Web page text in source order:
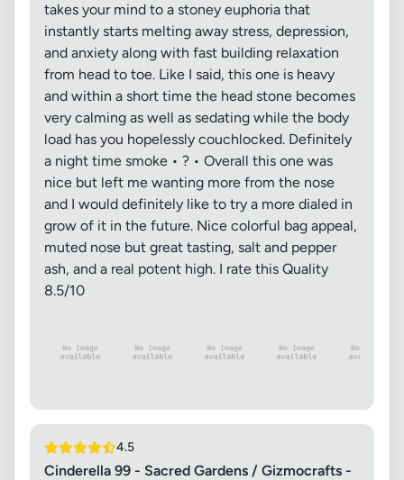
takes your mind to a stoney euphoria that
instantly starts melting away stress, depression,
and anxiety along with fast building relaxation
from head to toe. Like I said, this one is heavy
and within a short time the head stone becomes
very calming as well as sedating while the body
load has you hopelessly couchlocked. Definitely
a night time smoke • ? • Overall this one was
nice but left me wanting more from the nose
and I would definitely like to try a more dialed in
grow of it in the future. Nice colorful bag appeal,
muted nose but great tasting, salt and pepper
ash, and a real potent high. I rate this Quality
8.5/10
4.5
Cinderella 99 - Sacred Gardens / Gizmocrafts -